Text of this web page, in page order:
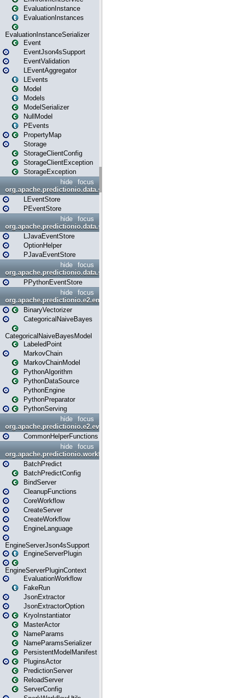
EvaluationInstance
EvaluationInstances
EvaluationInstanceSerializer
Event
EventJson4sSupport
EventValidation
LEventAggregator
LEvents
Model
Models
ModelSerializer
NullModel
PEvents
PropertyMap
Storage
StorageClientConfig
StorageClientException
StorageException
focus
hide
org.apache.predictionio.data.store
LEventStore
PEventStore
focus
hide
org.apache.predictionio.data.store.java
LJavaEventStore
OptionHelper
PJavaEventStore
focus
hide
org.apache.predictionio.data.store.python
PPythonEventStore
focus
hide
org.apache.predictionio.e2.engine
BinaryVectorizer
CategoricalNaiveBayes
CategoricalNaiveBayesModel
LabeledPoint
MarkovChain
MarkovChainModel
PythonAlgorithm
PythonDataSource
PythonEngine
PythonPreparator
PythonServing
focus
hide
org.apache.predictionio.e2.evaluation
CommonHelperFunctions
focus
hide
org.apache.predictionio.workflow
BatchPredict
BatchPredictConfig
BindServer
CleanupFunctions
CoreWorkflow
CreateServer
CreateWorkflow
EngineLanguage
EngineServerJson4sSupport
EngineServerPlugin
EngineServerPluginContext
EvaluationWorkflow
FakeRun
JsonExtractor
JsonExtractorOption
KryoInstantiator
MasterActor
NameParams
NameParamsSerializer
PersistentModelManifest
PluginsActor
PredictionServer
ReloadServer
ServerConfig